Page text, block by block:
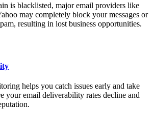
is blacklisted, major email providers like
may completely block your messages or
resulting in lost business opportunities.
helps you catch issues early and take
your email deliverability rates decline and